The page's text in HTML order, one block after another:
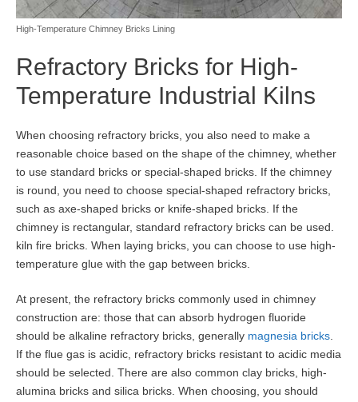
High-Temperature Chimney Bricks Lining
Refractory Bricks for High-
Temperature Industrial Kilns
When choosing refractory bricks, you also need to make a
reasonable choice based on the shape of the chimney, whether
to use standard bricks or special-shaped bricks. If the chimney
is round, you need to choose special-shaped refractory bricks,
such as axe-shaped bricks or knife-shaped bricks. If the
chimney is rectangular, standard refractory bricks can be used.
kiln fire bricks. When laying bricks, you can choose to use high-
temperature glue with the gap between bricks.
At present, the refractory bricks commonly used in chimney
construction are: those that can absorb hydrogen fluoride
should be alkaline refractory bricks, generally magnesia bricks
If the flue gas is acidic, refractory bricks resistant to acidic media
should be selected. There are also common clay bricks, high-
alumina bricks and silica bricks. When choosing, you should